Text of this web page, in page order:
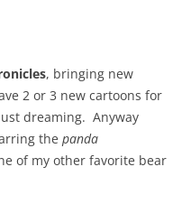
, bringing new
2 or 3 new cartoons for
dreaming. Anyway
the panda
of my other favorite bear